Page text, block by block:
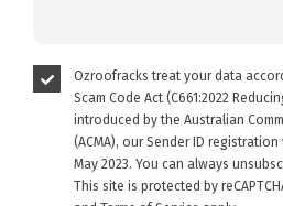
Ozroofracks treat your data
Scam Code Act (C661:2022
introduced by the Australian
(ACMA), our Sender ID
May 2023. You can always
This site is protected by